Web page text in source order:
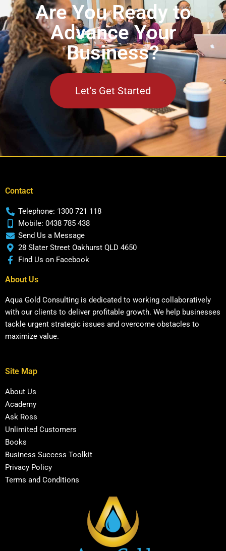
Are You Ready to
Advance Your
Business?
Let's Get Started
Contact
Telephone: 1300 721 118
Mobile: 0438 785 438
Send Us a Message
28 Slater Street Oakhurst QLD 4650
Find Us on Facebook
About Us
Aqua Gold Consulting is dedicated to working collaboratively
with our clients to deliver profitable growth. We help businesses
tackle urgent strategic issues and overcome obstacles to
maximize value.
Site Map
About Us
Academy
Ask Ross
Unlimited Customers
Books
Business Success Toolkit
Privacy Policy
Terms and Conditions